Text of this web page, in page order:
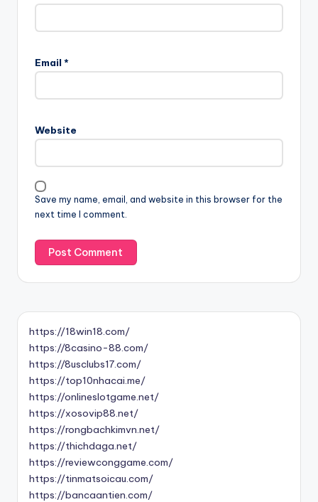
Email *
Website
Save my name, email, and website in this browser for the
next time I comment.
https://18win18.com/
https://8casino-88.com/
https://8usclubs17.com/
https://top10nhacai.me/
https://onlineslotgame.net/
https://xosovip88.net/
https://rongbachkimvn.net/
https://thichdaga.net/
https://reviewconggame.com/
https://tinmatsoicau.com/
https://bancaantien.com/